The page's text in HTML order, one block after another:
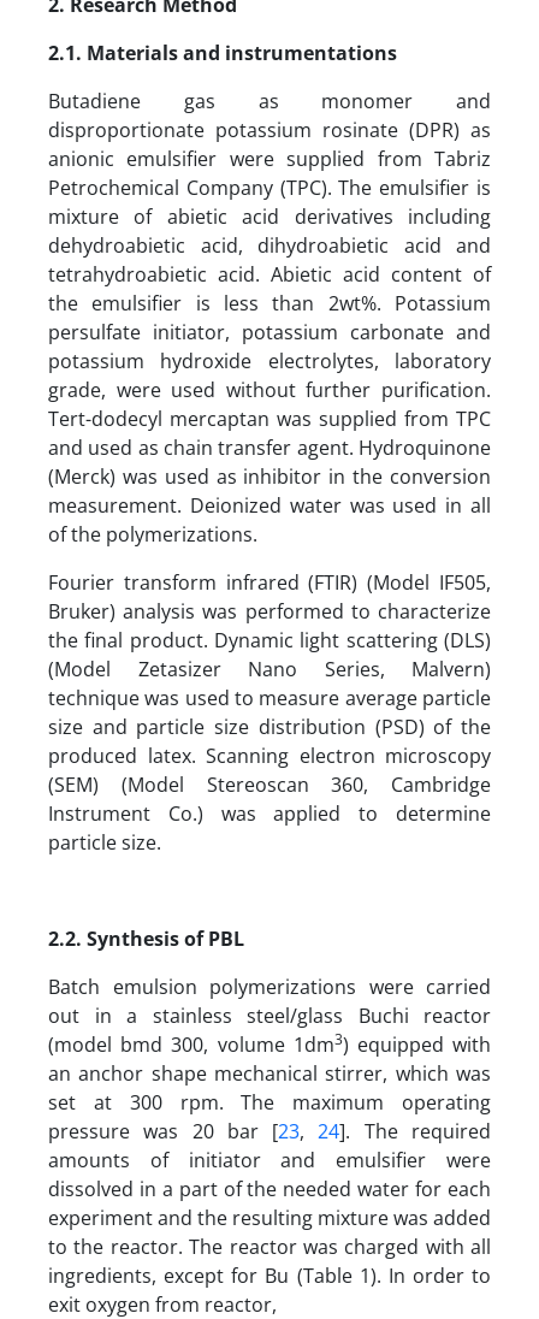
2.1. Materials and instrumentations
Butadiene gas as monomer and
disproportionate potassium rosinate (DPR) as
anionic emulsifier were supplied from Tabriz
Petrochemical Company (TPC). The emulsifier is
mixture of abietic acid derivatives including
dehydroabietic acid, dihydroabietic acid and
tetrahydroabietic acid. Abietic acid content of
the emulsifier is less than 2wt%. Potassium
persulfate initiator, potassium carbonate and
potassium hydroxide electrolytes, laboratory
grade, were used without further purification.
Tert-dodecyl mercaptan was supplied from TPC
and used as chain transfer agent. Hydroquinone
(Merck) was used as inhibitor in the conversion
measurement. Deionized water was used in all
of the polymerizations.
Fourier transform infrared (FTIR) (Model IF505,
Bruker) analysis was performed to characterize
the final product. Dynamic light scattering (DLS)
(Model Zetasizer Nano Series, Malvern)
technique was used to measure average particle
size and particle size distribution (PSD) of the
produced latex. Scanning electron microscopy
(SEM) (Model Stereoscan 360, Cambridge
Instrument Co.) was applied to determine
particle size.
2.2. Synthesis of PBL
Batch emulsion polymerizations were carried
out in a stainless steel/glass Buchi reactor
(model bmd 300, volume 1dm3) equipped with
an anchor shape mechanical stirrer, which was
set at 300 rpm. The maximum operating
pressure was 20 bar [23,24]. The required
amounts of initiator and emulsifier were
dissolved in a part of the needed water for each
experiment and the resulting mixture was added
to the reactor. The reactor was charged with all
ingredients, except for Bu (Table 1). In order to
exit oxygen from reactor,